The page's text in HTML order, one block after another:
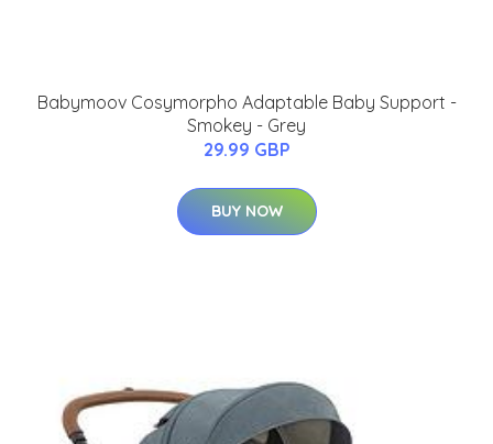
Babymoov Cosymorpho Adaptable Baby Support -
Smokey - Grey
29.99 GBP
BUY NOW